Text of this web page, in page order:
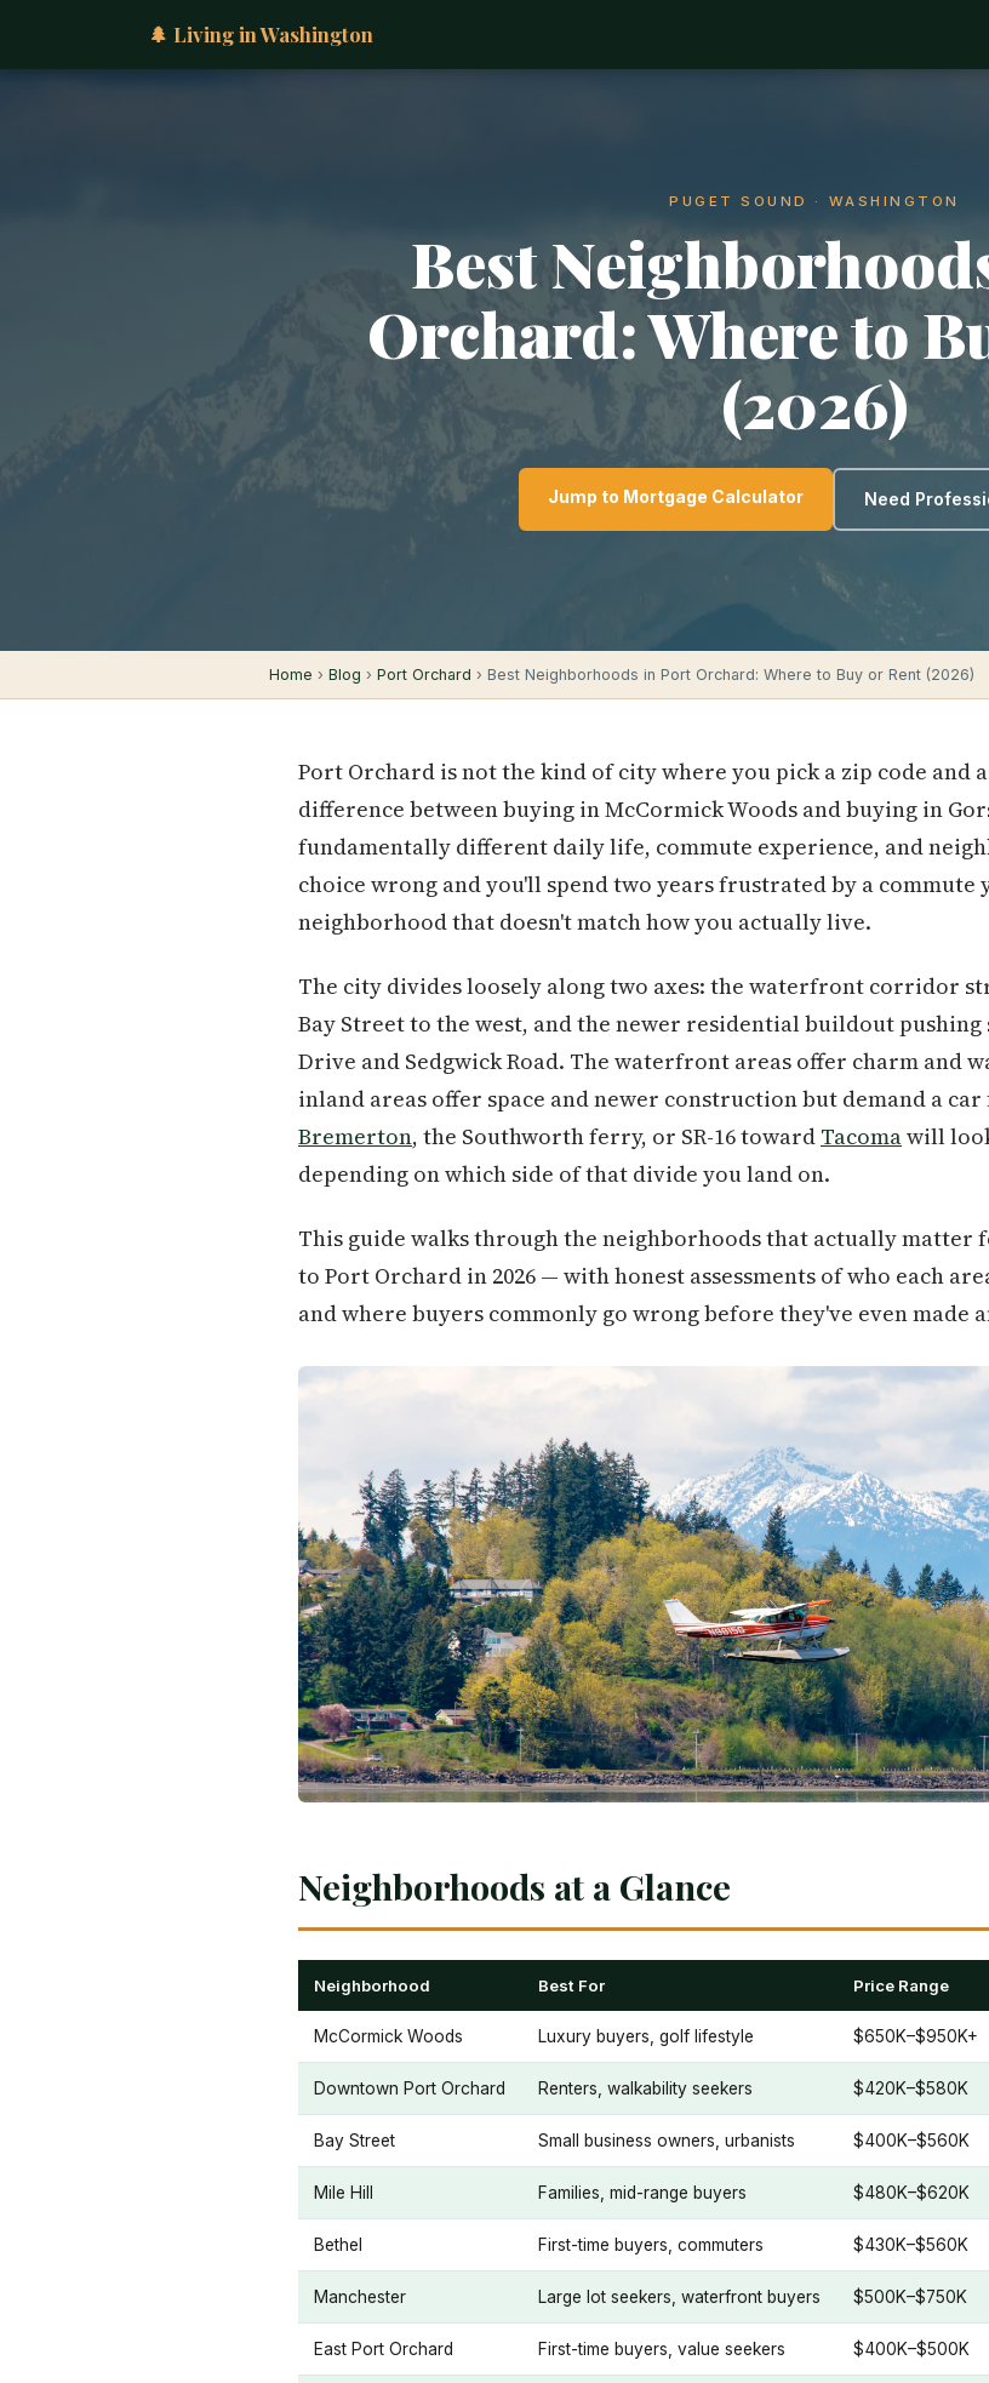
🌲 Living in Washington
PUGET SOUND · WASHINGTON
Best
Orchard: Where to
(2026)
Jump to Mortgage Calculator Need
Home › Blog › Port Orchard › Best Neighborhoods in Port Orchard: Where to Buy or Rent (2026)
Port Orchard is not the kind of city where you pick a zip code and
difference between buying in McCormick Woods and buying in
fundamentally different daily life, commute experience, and
choice wrong and you'll spend two years frustrated by a
neighborhood that doesn't match how you actually live.
The city divides loosely along two axes: the waterfront corridor
Bay Street to the west, and the newer residential buildout
Drive and Sedgwick Road. The waterfront areas offer charm
inland areas offer space and newer construction but demand a
Bremerton, the Southworth ferry, or SR-16 toward Tacomawill
depending on which side of that divide you land on.
This guide walks through the neighborhoods that actually
to Port Orchard in 2026 — with honest assessments of who each
and where buyers commonly go wrong before they've even made
Neighborhoods at a Glance
Neighborhood Best For Price Range
McCormick Woods Luxury buyers, golf lifestyle $650K–$950K+
Downtown Port Orchard Renters, walkability seekers $420K–$580K
Bay Street Small business owners, urbanists $400K–$560K
Mile Hill Families, mid-range buyers $480K–$620K
Bethel First-time buyers, commuters $430K–$560K
Manchester Large lot seekers, waterfront buyers $500K–$750K
East Port Orchard First-time buyers, value seekers $400K–$500K